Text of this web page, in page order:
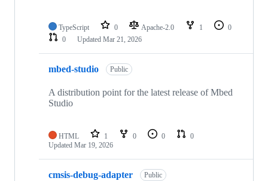
TypeScript 0 Apache-2.0 1
0
0
Updated Mar 21, 2026
mbed-studio Public
A distribution point for the latest release of Mbed
Studio
HTML 1 0 0
0
Updated Mar 19, 2026
cmsis-debug-adapter Public